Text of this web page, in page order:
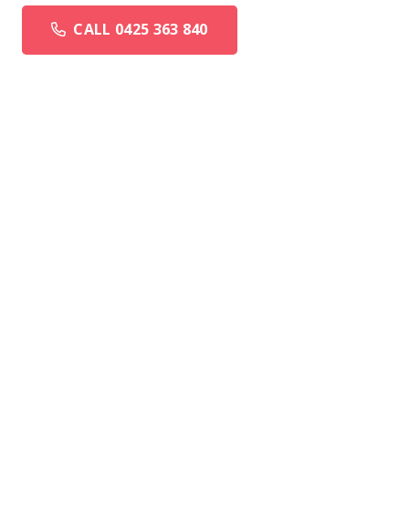
CALL 0425 363 840